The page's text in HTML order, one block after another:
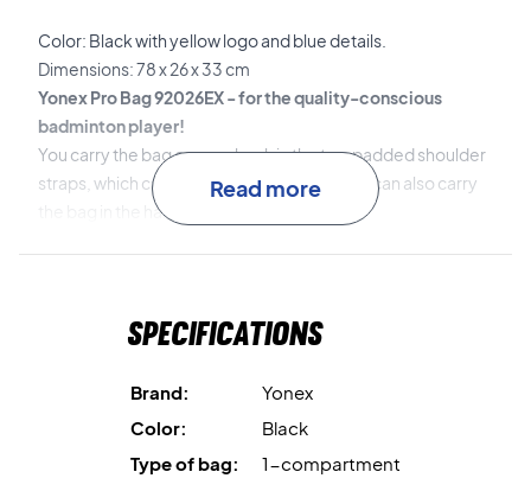
Color: Black with yellow logo and blue details.
Dimensions: 78 x 26 x 33 cm
Yonex Pro Bag 92026EX - for the quality-conscious
badminton player!
You carry the bag on your back in the two padded shoulder
straps, which can be adjusted to fit you. You can also carry
the bag in the handles.
Read more
Specifications
Brand:
Yonex
Color:
Black
Type of bag:
1-compartment